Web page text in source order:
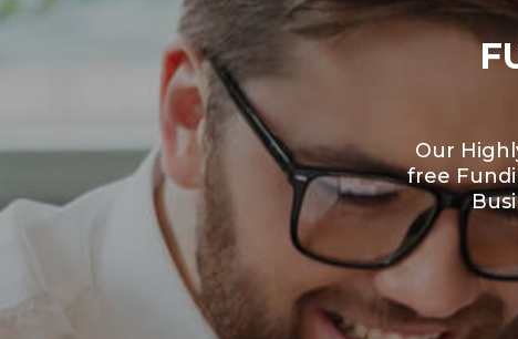
Our
free